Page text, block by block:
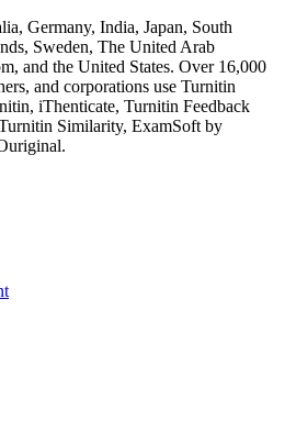
Germany, India, Japan, South
Sweden, The United Arab
and the United States. Over 16,000
and corporations use Turnitin
iThenticate, Turnitin Feedback
Similarity, ExamSoft by